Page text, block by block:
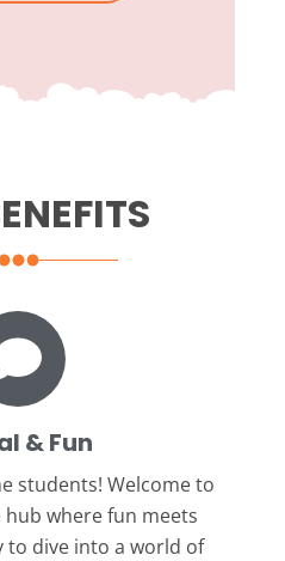
& Fun
students! Welcome to
where fun meets
to dive into a world of